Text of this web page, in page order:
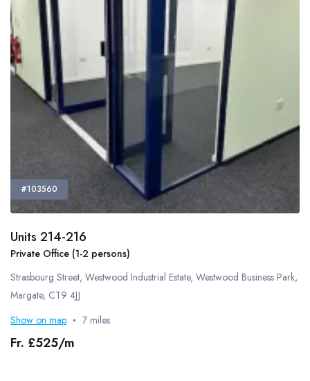
Free On-Site Parking
Air Conditioning
Breakout Spaces (Shared)
Reception
Smoking Area
Pets Allowed
Guide Dogs Allowed
Refreshments - Additional Fee Charged
Free Refreshments
External Catering Allowed
Own Alcohol Allowed
Kitchen Space
Bike Storage
Cafe
Gym
Lockers
Showers
#103560
Units 214-216
Private Office (1-2 persons)
Strasbourg Street, Westwood Industrial Estate, Westwood Business Park,
Margate, CT9 4JJ
Show on map
7 miles
Fr. £525/m